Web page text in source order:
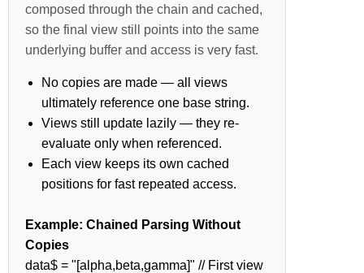
composed through the chain and cached,
so the final view still points into the same
underlying buffer and access is very fast.
No copies are made — all views
ultimately reference one base string.
Views still update lazily — they re-
evaluate only when referenced.
Each view keeps its own cached
positions for fast repeated access.
Example: Chained Parsing Without
Copies
data$ = "[alpha,beta,gamma]" // First view